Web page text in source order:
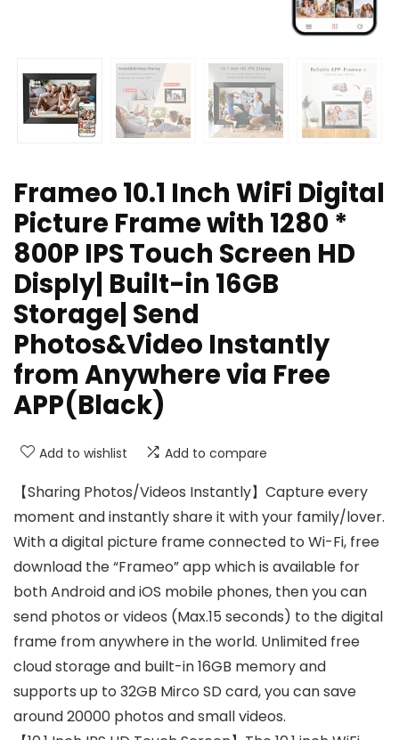
Frameo 10.1 Inch WiFi Digital
Picture Frame with 1280 *
800P IPS Touch Screen HD
Disply| Built-in 16GB
Storage| Send
Photos&Video Instantly
from Anywhere via Free
APP(Black)
Add to wishlist Add to compare
【Sharing Photos/Videos Instantly】Capture every
moment and instantly share it with your family/lover.
With a digital picture frame connected to Wi-Fi, free
download the “Frameo” app which is available for
both Android and iOS mobile phones, then you can
send photos or videos (Max.15 seconds) to the digital
frame from anywhere in the world. Unlimited free
cloud storage and built-in 16GB memory and
supports up to 32GB Mirco SD card, you can save
around 20000 photos and small videos.